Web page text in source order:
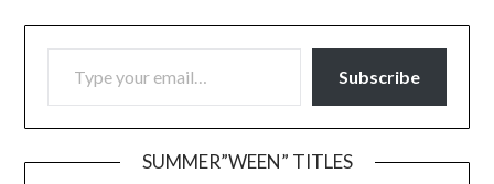
TYPE YOUR EMAIL…
Subscribe
SUMMER”WEEN” TITLES